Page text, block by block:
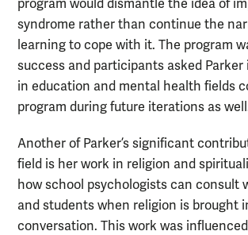
program would dismantle the idea of
syndrome rather than continue the
learning to cope with it. The program
success and participants asked Parker
in education and mental health fields
program during future iterations as
Another of Parker’s significant
field is her work in religion and
how school psychologists can consult
and students when religion is brought
conversation. This work was influenced